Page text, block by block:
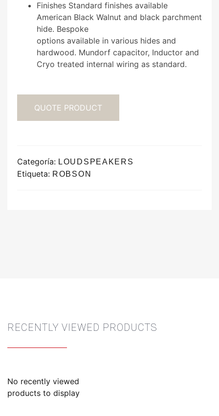
Finishes Standard finishes available
American Black Walnut and black parchment
hide. Bespoke
options available in various hides and
hardwood. Mundorf capacitor, Inductor and
Cryo treated internal wiring as standard.
QUOTE PRODUCT
Categoría: LOUDSPEAKERS
Etiqueta: ROBSON
RECENTLY VIEWED PRODUCTS
No recently viewed
products to display